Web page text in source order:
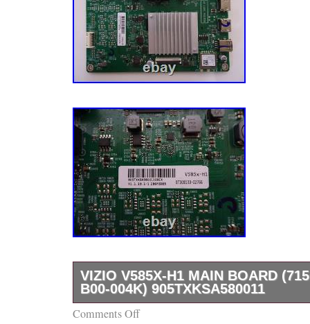
VIZIO V585X-H1 MAIN BOARD
B00-004K) 905TXKSA580011
Vizio V585X-H1 Main Board (715GA874-
Comments Off